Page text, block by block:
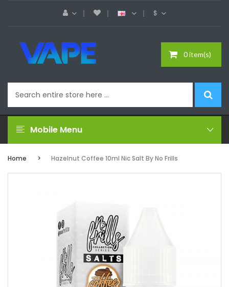
$
0 item(s)
Mobile Menu
Home Hazelnut Coffee 10ml Nic Salt By No Frills